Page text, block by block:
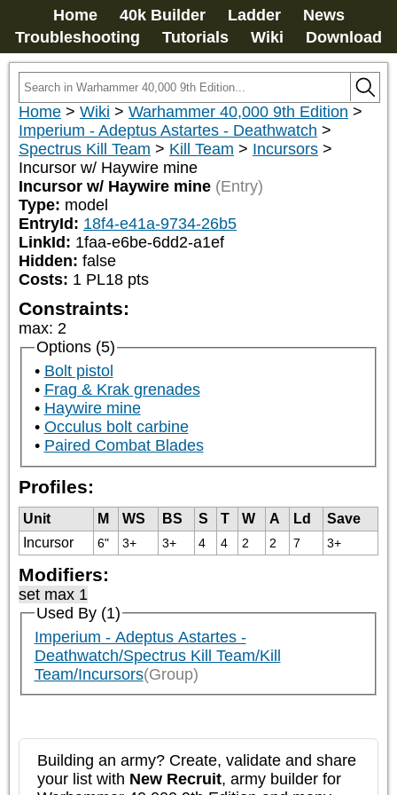
Home 40k Builder Ladder
News
Troubleshooting
Tutorials Wiki Download
Home > Wiki > Warhammer 40,000 9th Edition >
Imperium - Adeptus Astartes - Deathwatch >
Spectrus Kill Team > Kill Team > Incursors >
Incursor w/ Haywire mine
Incursor w/ Haywire mine (Entry)
Type: model
EntryId: 18f4-e41a-9734-26b5
LinkId: 1faa-e6be-6dd2-a1ef
Hidden: false
Costs: 1 PL18 pts
Constraints:
max: 2
Options (5)
Bolt pistol
Frag & Krak grenades
Haywire mine
Occulus bolt carbine
Paired Combat Blades
Profiles:
Unit M WS BS S T W A Ld
Save
Incursor
6" 3+ 3+ 4 4 2 2 7 3+
Modifiers:
set max 1
Used By (1)
Imperium - Adeptus Astartes -
Deathwatch/Spectrus Kill Team/Kill
Team/Incursors(Group)
Building an army? Create, validate and share
your list with New Recruit, army builder for